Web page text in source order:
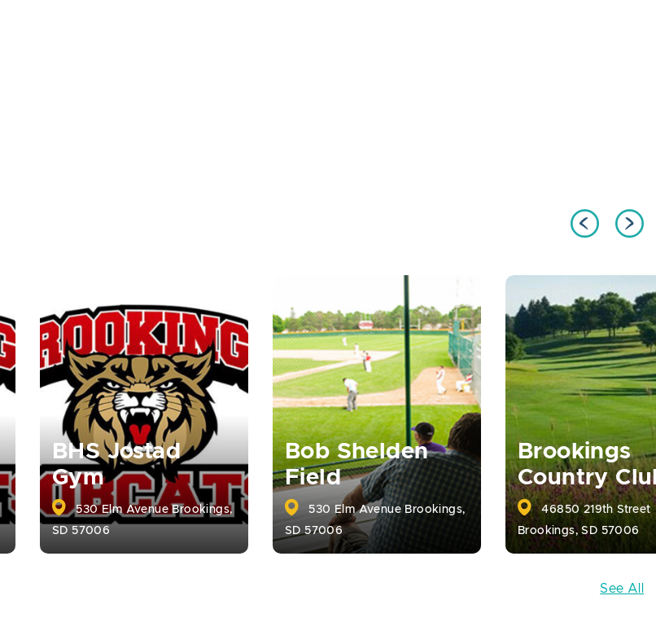
BHS Jostad
Gym
530 Elm Avenue Brookings,
SD 57006
Bob Shelden
Field
530 Elm Avenue Brookings,
SD 57006
Brookings
Country
46850 219th Street
Brookings, SD 57006
See All